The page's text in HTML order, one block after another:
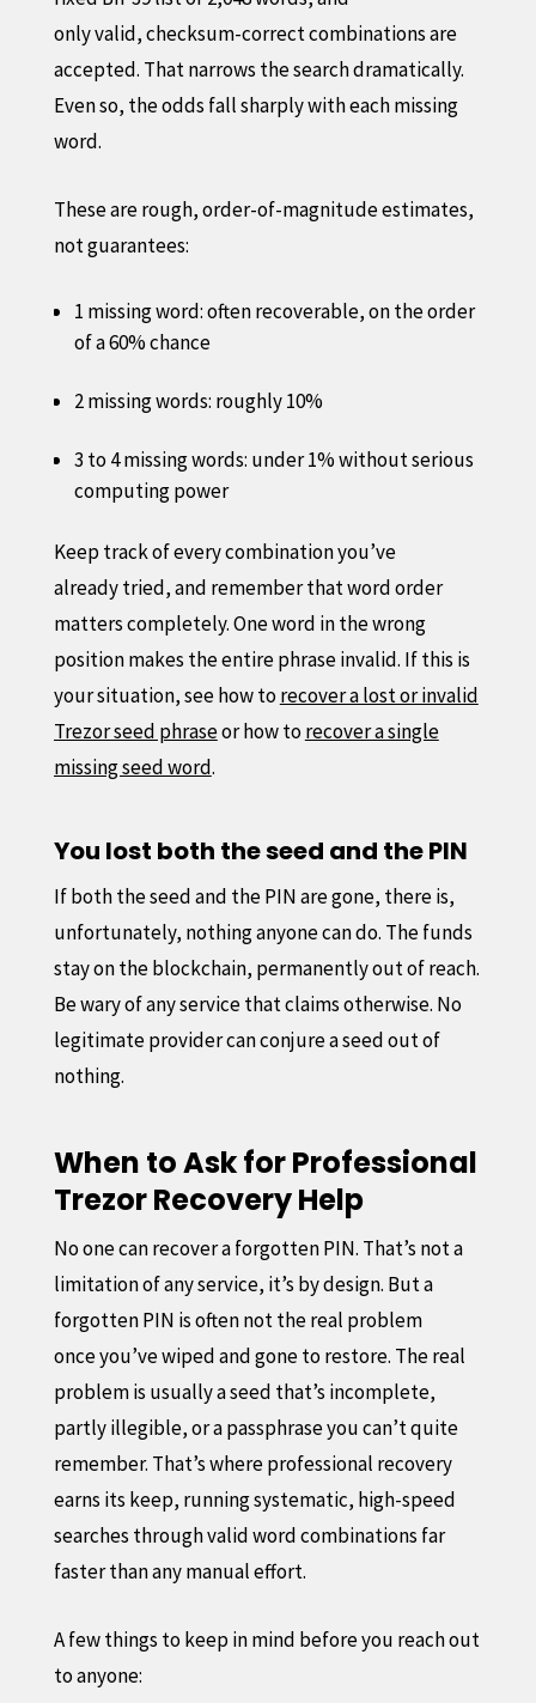
only valid, checksum-correct combinations are
accepted. That narrows the search dramatically.
Even so, the odds fall sharply with each missing
word.
These are rough, order-of-magnitude estimates,
not guarantees:
1 missing word: often recoverable, on the order
of a 60% chance
2 missing words: roughly 10%
3 to 4 missing words: under 1% without serious
computing power
Keep track of every combination you’ve
already tried, and remember that word order
matters completely. One word in the wrong
position makes the entire phrase invalid. If this is
your situation, see how torecover a lost or invalid
Trezor seed phraseor how torecover a single
missing seed word.
You lost both the seed and the PIN
If both the seed and the PIN are gone, there is,
unfortunately, nothing anyone can do. The funds
stay on the blockchain, permanently out of reach.
Be wary of any service that claims otherwise. No
legitimate provider can conjure a seed out of
nothing.
When to Ask for Professional
Trezor Recovery Help
No one can recover a forgotten PIN. That’s not a
limitation of any service, it’s by design. But a
forgotten PIN is often not the real problem
once you’ve wiped and gone to restore. The real
problem is usually a seed that’s incomplete,
partly illegible, or a passphrase you can’t quite
remember. That’s where professional recovery
earns its keep, running systematic, high-speed
searches through valid word combinations far
faster than any manual effort.
A few things to keep in mind before you reach out
to anyone: